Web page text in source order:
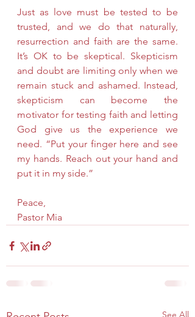
Just as love must be tested to be
trusted, and we do that naturally,
resurrection and faith are the same.
It’s OK to be skeptical. Skepticism
and doubt are limiting only when we
remain stuck and ashamed. Instead,
skepticism can become the
motivator for testing faith and letting
God give us the experience we
need. “Put your finger here and see
my hands. Reach out your hand and
put it in my side.”
Peace,
Pastor Mia
See All